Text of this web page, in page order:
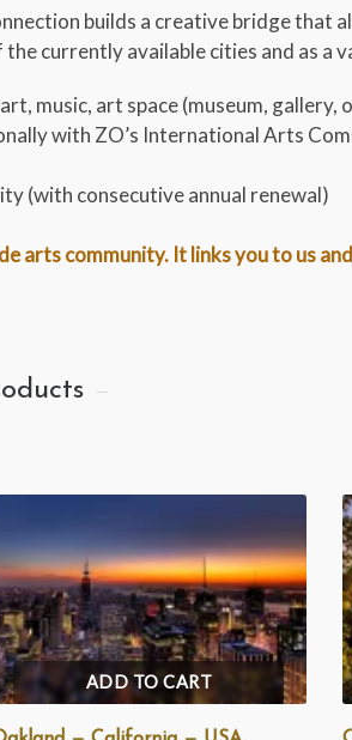
builds a creative bridge that
currently available cities and as a
music, art space (museum,
with ZO’s International Arts
(with consecutive annual renewal)
community. It links you to us
ADD TO CART